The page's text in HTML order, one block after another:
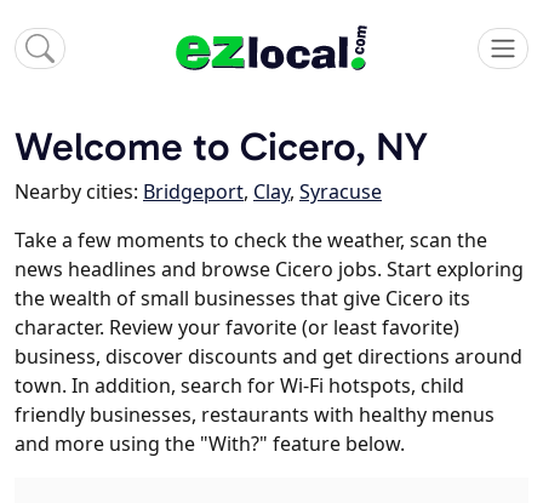
Welcome to Cicero, NY
Nearby cities: Bridgeport, Clay, Syracuse
Take a few moments to check the weather, scan the
news headlines and browse Cicero jobs. Start exploring
the wealth of small businesses that give Cicero its
character. Review your favorite (or least favorite)
business, discover discounts and get directions around
town. In addition, search for Wi-Fi hotspots, child
friendly businesses, restaurants with healthy menus
and more using the "With?" feature below.